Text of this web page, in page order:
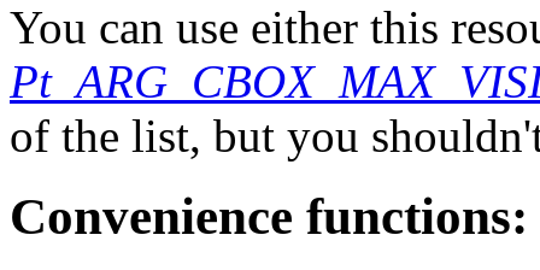
You can use either this
of the list, but you
Convenience functions: